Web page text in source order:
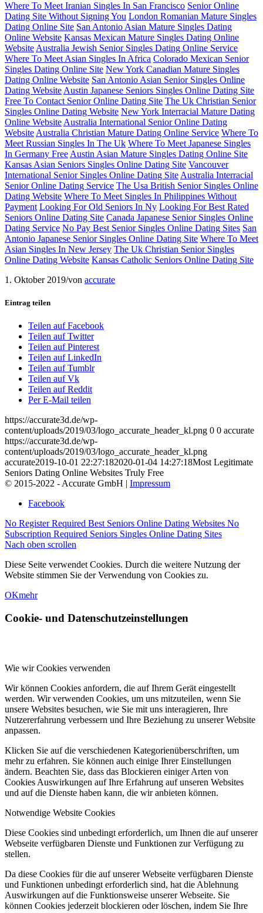
Where To Meet Iranian Singles In San Francisco Senior Online
Dating Site Without Signing You London Romanian Mature Singles
Dating Online Site San Antonio Asian Mature Singles Dating
Online Website Kansas Mexican Mature Singles Dating Online
Website Australia Jewish Senior Singles Dating Online Service
Where To Meet Asian Singles In Africa Colorado Mexican Senior
Singles Dating Online Site New York Canadian Mature Singles
Dating Online Website San Antonio Asian Senior Singles Online
Dating Website Austin Japanese Seniors Singles Online Dating Site
Free To Contact Senior Online Dating Site The Uk Christian Senior
Singles Online Dating Website New York Interracial Mature Dating
Online Website Australia International Senior Online Dating
Website Australia Christian Mature Dating Online Service Where To
Meet Russian Singles In The Uk Where To Meet Japanese Singles
In Germany Free Austin Asian Mature Singles Dating Online Site
Kansas Asian Seniors Singles Online Dating Site Vancouver
International Senior Singles Online Dating Site Australia Interracial
Senior Online Dating Service The Usa British Senior Singles Online
Dating Website Where To Meet Singles In Philippines Without
Payment Looking For Old Seniors In Ny Looking For Best Rated
Seniors Online Dating Site Canada Japanese Senior Singles Online
Dating Service No Pay Best Senior Singles Online Dating Sites San
Antonio Japanese Senior Singles Online Dating Site Where To Meet
Asian Singles In New Jersey The Uk Christian Senior Singles
Online Dating Website Kansas Catholic Seniors Online Dating Site
1. Oktober 2019/von accurate
Eintrag teilen
Teilen auf Facebook
Teilen auf Twitter
Teilen auf Pinterest
Teilen auf LinkedIn
Teilen auf Tumblr
Teilen auf Vk
Teilen auf Reddit
Per E-Mail teilen
https://accurate3d.de/wp-
content/uploads/2019/03/logo_accurate_header_kl.png 0 0 accurate
https://accurate3d.de/wp-
content/uploads/2019/03/logo_accurate_header_kl.png
accurate2019-10-01 22:27:182020-01-04 14:27:18Most Legitimate
Seniors Dating Online Websites Truly Free
© 2015-2022 - Accurate GmbH | Impressum
Facebook
No Register Required Best Seniors Online Dating Websites No
Subscription Required Seniors Singles Online Dating Sites
Nach oben scrollen
Diese Seite verwendet Cookies. Durch die weitere Nutzung der
Website stimmen Sie der Verwendung von Cookies zu.
OKmehr
Cookie- und Datenschutzeinstellungen
Wie wir Cookies verwenden
Wir können Cookies anfordern, die auf Ihrem Gerät eingestellt
werden. Wir verwenden Cookies, um uns mitzuteilen, wenn Sie
unsere Websites besuchen, wie Sie mit uns interagieren, Ihre
Nutzererfahrung verbessern und Ihre Beziehung zu unserer Website
anpassen.
Klicken Sie auf die verschiedenen Kategorienüberschriften, um
mehr zu erfahren. Sie können auch einige Ihrer Einstellungen
ändern. Beachten Sie, dass das Blockieren einiger Arten von
Cookies Auswirkungen auf Ihre Erfahrung auf unseren Websites
und auf die Dienste haben kann, die wir anbieten können.
Notwendige Website Cookies
Diese Cookies sind unbedingt erforderlich, um Ihnen die auf unserer
Webseite verfügbaren Dienste und Funktionen zur Verfügung zu
stellen.
Da diese Cookies für die auf unserer Webseite verfügbaren Dienste
und Funktionen unbedingt erforderlich sind, hat die Ablehnung
Auswirkungen auf die Funktionsweise unserer Webseite. Sie
können Cookies jederzeit blockieren oder löschen, indem Sie Ihre